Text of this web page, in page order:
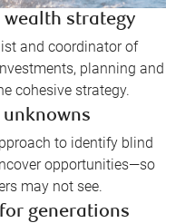
wealth strategy
and coordinator of
planning and
cohesive strategy.
to identify blind
opportunities—so
may not see.
generations